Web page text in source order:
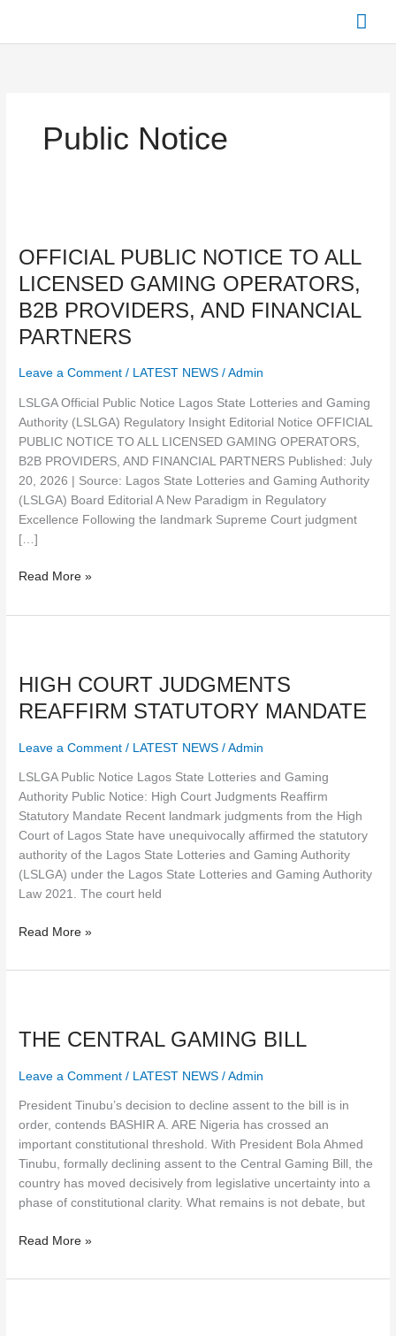
content
Public Notice
OFFICIAL PUBLIC NOTICE TO ALL
LICENSED GAMING OPERATORS,
B2B PROVIDERS, AND FINANCIAL
PARTNERS
Leave a Comment / LATEST NEWS /Admin
LSLGA Official Public Notice Lagos State Lotteries and Gaming
Authority (LSLGA) Regulatory Insight Editorial Notice OFFICIAL
PUBLIC NOTICE TO ALL LICENSED GAMING OPERATORS,
B2B PROVIDERS, AND FINANCIAL PARTNERS Published: July
20, 2026 | Source: Lagos State Lotteries and Gaming Authority
(LSLGA) Board Editorial A New Paradigm in Regulatory
Excellence Following the landmark Supreme Court judgment
[…]
NOTICE
TO
ALL
LICENSED
GAMING
B2B
AND
FINANCIAL
PARTNERS
Read More »
HIGH COURT JUDGMENTS
REAFFIRM STATUTORY MANDATE
Leave a Comment / LATEST NEWS /Admin
LSLGA Public Notice Lagos State Lotteries and Gaming
Authority Public Notice: High Court Judgments Reaffirm
Statutory Mandate Recent landmark judgments from the High
Court of Lagos State have unequivocally affirmed the statutory
authority of the Lagos State Lotteries and Gaming Authority
(LSLGA) under the Lagos State Lotteries and Gaming Authority
Law 2021. The court held
JUDGMENTS
REAFFIRM
STATUTORY
Read More »
THE CENTRAL GAMING BILL
Leave a Comment / LATEST NEWS /Admin
President Tinubu’s decision to decline assent to the bill is in
order, contends BASHIR A. ARE Nigeria has crossed an
important constitutional threshold. With President Bola Ahmed
Tinubu, formally declining assent to the Central Gaming Bill, the
country has moved decisively from legislative uncertainty into a
phase of constitutional clarity. What remains is not debate, but
GAMING
Read More »